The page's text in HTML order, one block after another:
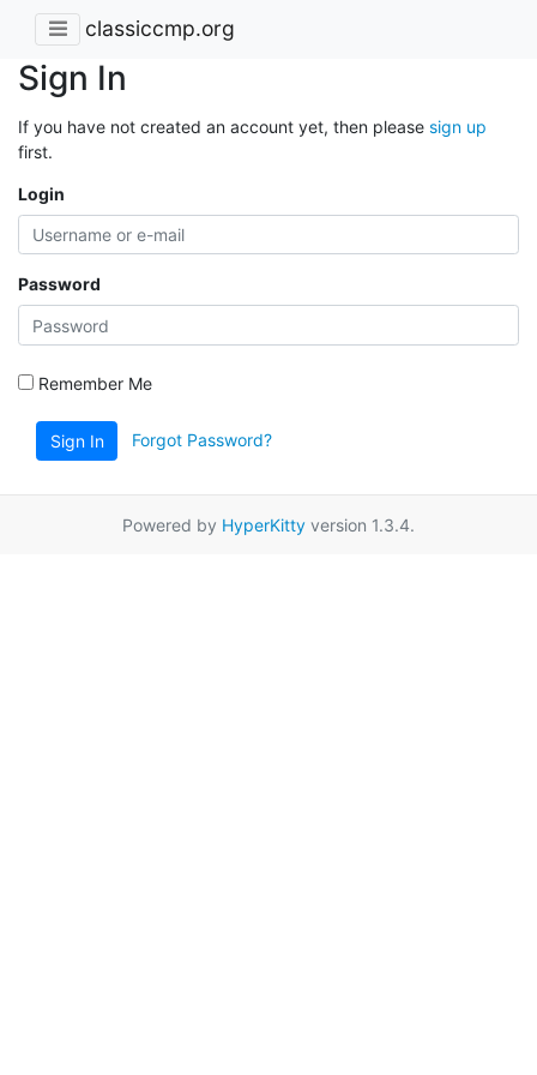
classiccmp.org
Sign In
If you have not created an account yet, then please sign up
first.
Login
Password
Remember Me
Sign In Forgot Password?
Powered by HyperKitty version 1.3.4.